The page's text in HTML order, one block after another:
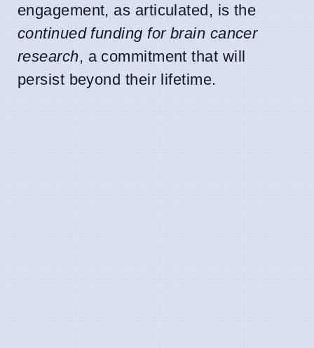
engagement, as articulated, is the
continued funding for brain cancer
research, a commitment that will
persist beyond their lifetime.